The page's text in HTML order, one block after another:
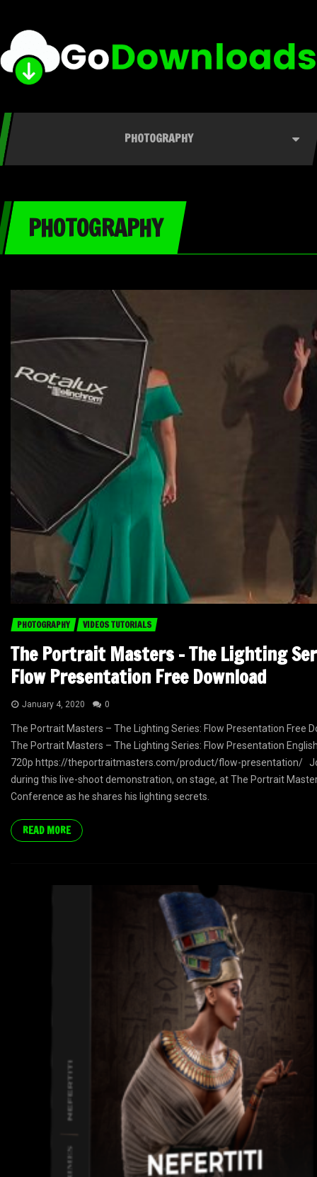
PHOTOGRAPHY
PHOTOGRAPHY
PHOTOGRAPHY VIDEOS TUTORIALS
The Portrait Masters – The Lighting
Flow Presentation Free Download
January 4, 2020 0
The Portrait Masters – The Lighting Series: Flow Presentation Free
The Portrait Masters – The Lighting Series: Flow Presentation
720p https://theportraitmasters.com/product/flow-presentation/
during this live-shoot demonstration, on stage, at The Portrait
Conference as he shares his lighting secrets.
READ MORE